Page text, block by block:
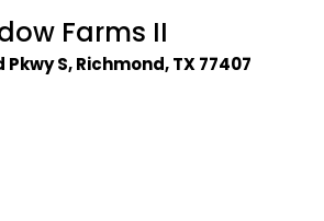
Farms II
Pkwy S, Richmond, TX 77407